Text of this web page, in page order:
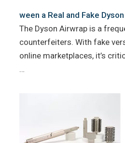
ween a Real and Fake
The Dyson Airwrap is a
counterfeiters. With fake
online marketplaces, it’s
…